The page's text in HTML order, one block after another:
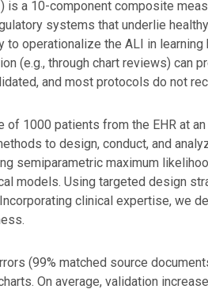
is a 10-component composite
systems that underlie
to operationalize the ALI in
(e.g., through chart reviews) can
and most protocols do not
of 1000 patients from the EHR at
to design, conduct, and
semiparametric maximum
models. Using targeted design
clinical expertise, we
(99% matched source
On average, validation